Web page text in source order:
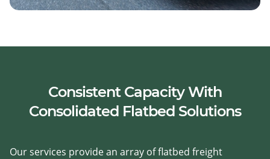
Consistent Capacity With
Consolidated Flatbed Solutions
Our services provide an array of flatbed freight